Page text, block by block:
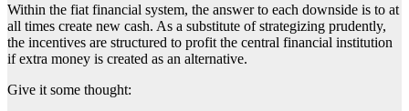
Within the fiat financial system, the answer to each downside is to at
all times create new cash. As a substitute of strategizing prudently,
the incentives are structured to profit the central financial institution
if extra money is created as an alternative.
Give it some thought: